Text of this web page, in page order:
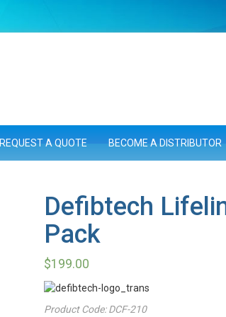
REQUEST A QUOTE BECOME A DISTRIBUTOR
Defibtech
Pack
$199.00
Product Code: DCF-210